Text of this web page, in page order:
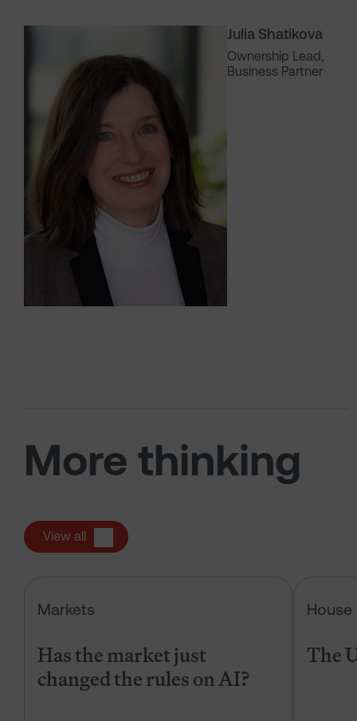
Julia Shatikova
Ownership Lead,
Business Partner
More thinking
View all
Markets
Has the market just
changed the rules on AI?
House
The